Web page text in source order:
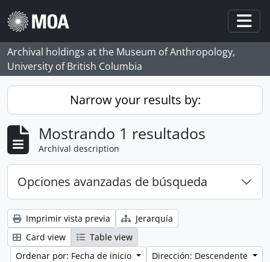
Skip to main content
Archival holdings at the Museum of Anthropology,
University of British Columbia
Narrow your results by:
Mostrando 1 resultados
Archival description
Opciones avanzadas de búsqueda
Imprimir vista previa
Jerarquía
Card view
Table view
Ordenar por: Fecha de inicio
Dirección: Descendente